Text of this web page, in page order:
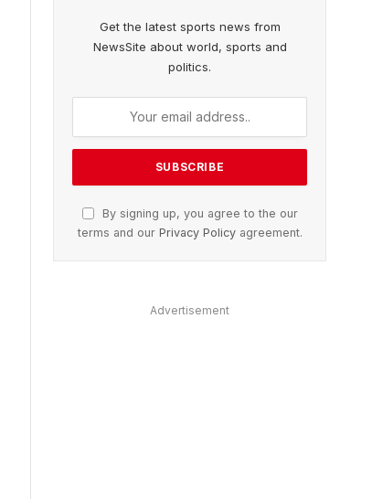
Get the latest sports news from
NewsSite about world, sports and
politics.
By signing up, you agree to the our
terms and our Privacy Policyagreement.
Advertisement